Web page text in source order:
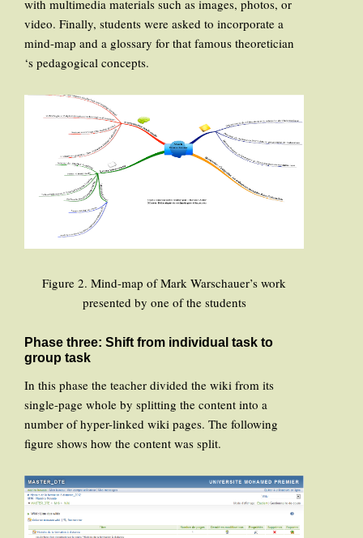
with multimedia materials such as images, photos, or
video. Finally, students were asked to incorporate a
mind-map and a glossary for that famous theoretician
‘s pedagogical concepts.
Figure 2. Mind-map of Mark Warschauer’s work
presented by one of the students
Phase three: Shift from individual task to
group task
In this phase the teacher divided the wiki from its
single-page whole by splitting the content into a
number of hyper-linked wiki pages. The following
figure shows how the content was split.